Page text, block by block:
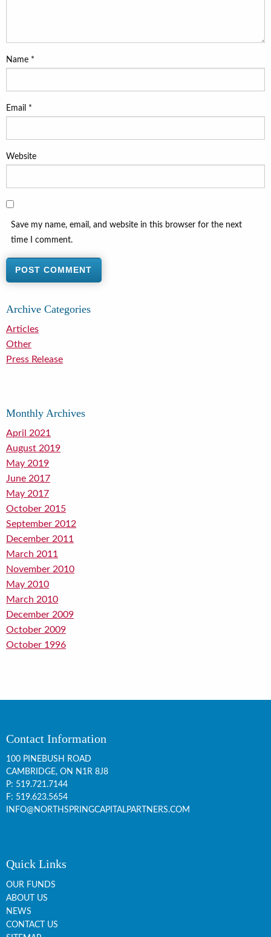
Name *
Email *
Website
Save my name, email, and website in this browser for the next
time I comment.
Archive Categories
Articles
Other
Press Release
Monthly Archives
April 2021
August 2019
May 2019
June 2017
May 2017
October 2015
September 2012
December 2011
March 2011
November 2010
May 2010
March 2010
December 2009
October 2009
October 1996
Contact Information
100 PINEBUSH ROAD
CAMBRIDGE, ON N1R 8J8
P: 519.721.7144
F: 519.623.5654
INFO@NORTHSPRINGCAPITALPARTNERS.COM
Quick Links
OUR FUNDS
ABOUT US
NEWS
CONTACT US